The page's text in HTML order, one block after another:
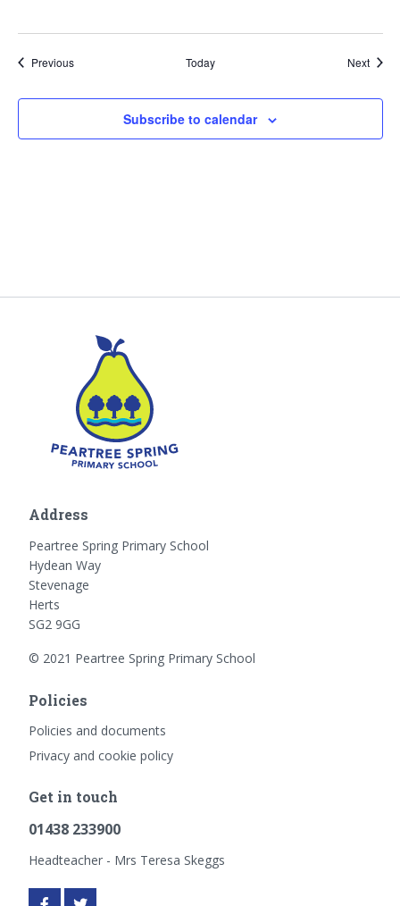
PreviousEvents Today Next
Subscribe to calendar
Address
Peartree Spring Primary School
Hydean Way
Stevenage
Herts
SG2 9GG
© 2021 Peartree Spring Primary School
Policies
Policies and documents
Privacy and cookie policy
Get in touch
01438 233900
Headteacher - Mrs Teresa Skeggs